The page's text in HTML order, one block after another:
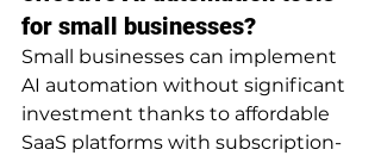
for small businesses?
Small businesses can implement
AI automation without significant
investment thanks to affordable
SaaS platforms with subscription-